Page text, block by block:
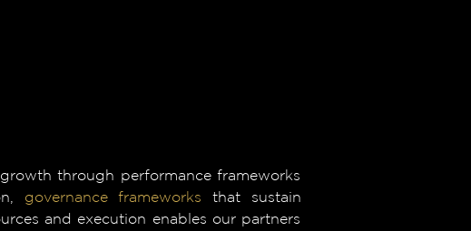
through performance frameworks
governance frameworks that sustain
and execution enables our partners